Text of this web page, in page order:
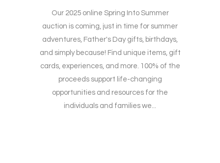
Our 2025 online Spring Into Summer
auction is coming, just in time for summer
adventures, Father's Day gifts, birthdays,
and simply because! Find unique items, gift
cards, experiences, and more. 100% of the
proceeds support life-changing
opportunities and resources for the
individuals and families we...